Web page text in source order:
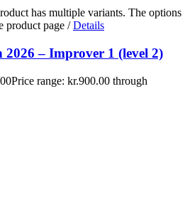
has multiple variants. The options
product page / Details
2026 – Improver 1 (level 2)
Price range: kr.900.00 through